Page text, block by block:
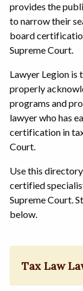
provides the
to narrow their
board
Supreme Court.
Lawyer Legion
properly
programs and
lawyer who has
certification in
Court.
Use this
certified
Supreme Court.
below.
Tax Law